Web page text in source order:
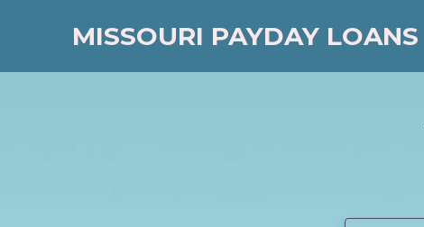
MISSOURI PAYDAY LOANS